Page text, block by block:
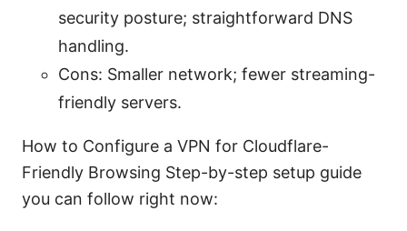
security posture; straightforward DNS
handling.
Cons: Smaller network; fewer streaming-
friendly servers.
How to Configure a VPN for Cloudflare-
Friendly Browsing Step-by-step setup guide
you can follow right now: